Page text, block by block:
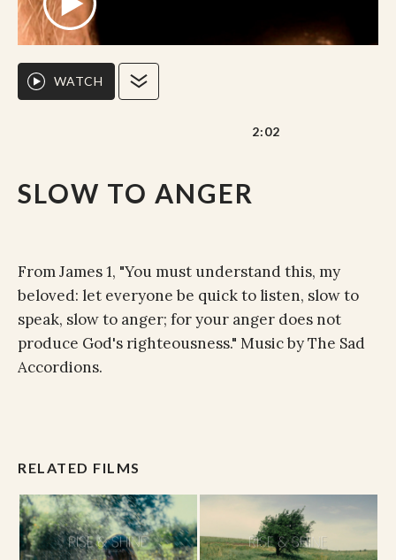
SLOW TO ANGER
WATCH
2:02
From James 1, "You must understand this, my
beloved: let everyone be quick to listen, slow to
speak, slow to anger; for your anger does not
produce God's righteousness." Music by The Sad
Accordions.
RELATED FILMS